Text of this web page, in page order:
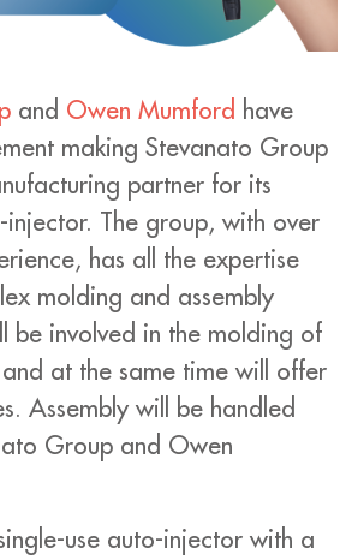
and Owen Mumford have
making Stevanato Group
partner for its
The group, with over
has all the expertise
molding and assembly
be involved in the molding of
at the same time will offer
Assembly will be handled
Group and Owen
use auto-injector with a